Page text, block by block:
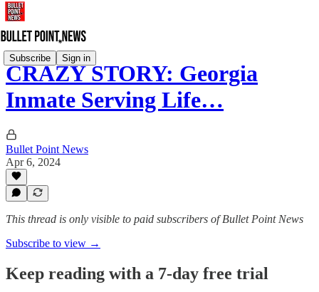
Subscribe Sign in
CRAZY STORY: Georgia
Inmate Serving Life…
Bullet Point News
Apr 6, 2024
This thread is only visible to paid subscribers of Bullet Point News
Subscribe to view →
Keep reading with a 7-day free trial